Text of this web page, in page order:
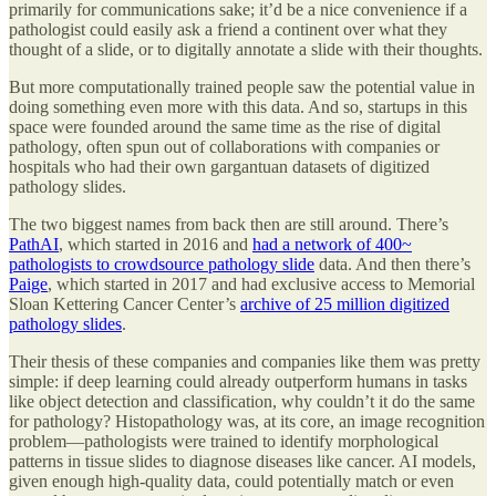
primarily for communications sake; it’d be a nice convenience if a
pathologist could easily ask a friend a continent over what they
thought of a slide, or to digitally annotate a slide with their thoughts.
But more computationally trained people saw the potential value in
doing something even more with this data. And so, startups in this
space were founded around the same time as the rise of digital
pathology, often spun out of collaborations with companies or
hospitals who had their own gargantuan datasets of digitized
pathology slides.
The two biggest names from back then are still around. There’s
PathAI, which started in 2016 and had a network of 400~
pathologists to crowdsource pathology slide data. And then there’s
Paige, which started in 2017 and had exclusive access to Memorial
Sloan Kettering Cancer Center’s archive of 25 million digitized
pathology slides.
Their thesis of these companies and companies like them was pretty
simple: if deep learning could already outperform humans in tasks
like object detection and classification, why couldn’t it do the same
for pathology? Histopathology was, at its core, an image recognition
problem—pathologists were trained to identify morphological
patterns in tissue slides to diagnose diseases like cancer. AI models,
given enough high-quality data, could potentially match or even